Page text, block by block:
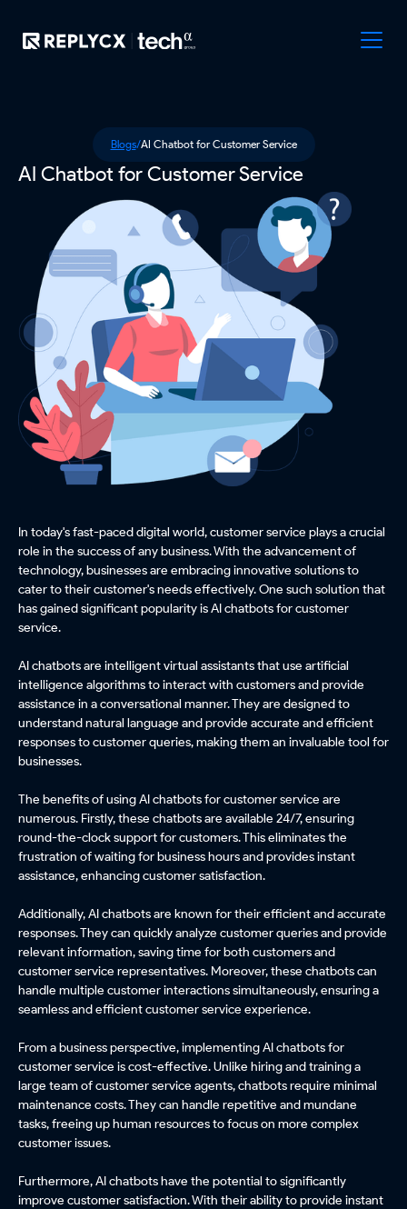
Blogs/AI Chatbot for Customer Service
AI Chatbot for Customer Service
In today's fast-paced digital world, customer service plays a crucial
role in the success of any business. With the advancement of
technology, businesses are embracing innovative solutions to
cater to their customer's needs effectively. One such solution that
has gained significant popularity is AI chatbots for customer
service.
AI chatbots are intelligent virtual assistants that use artificial
intelligence algorithms to interact with customers and provide
assistance in a conversational manner. They are designed to
understand natural language and provide accurate and efficient
responses to customer queries, making them an invaluable tool for
businesses.
The benefits of using AI chatbots for customer service are
numerous. Firstly, these chatbots are available 24/7, ensuring
round-the-clock support for customers. This eliminates the
frustration of waiting for business hours and provides instant
assistance, enhancing customer satisfaction.
Additionally, AI chatbots are known for their efficient and accurate
responses. They can quickly analyze customer queries and provide
relevant information, saving time for both customers and
customer service representatives. Moreover, these chatbots can
handle multiple customer interactions simultaneously, ensuring a
seamless and efficient customer service experience.
From a business perspective, implementing AI chatbots for
customer service is cost-effective. Unlike hiring and training a
large team of customer service agents, chatbots require minimal
maintenance costs. They can handle repetitive and mundane
tasks, freeing up human resources to focus on more complex
customer issues.
Furthermore, AI chatbots have the potential to significantly
improve customer satisfaction. With their ability to provide instant